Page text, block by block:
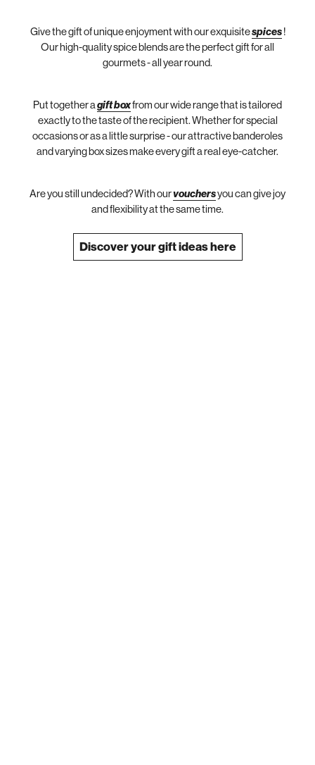
Give the gift of unique enjoyment with our exquisitespices!
Our high-quality spice blends are the perfect gift for all
gourmets - all year round.
Put together a gift boxfrom our wide range that is tailored
exactly to the taste of the recipient. Whether for special
occasions or as a little surprise - our attractive banderoles
and varying box sizes make every gift a real eye-catcher.
Are you still undecided? With ourvouchersyou can give joy
and flexibility at the same time.
Discover your gift ideas here